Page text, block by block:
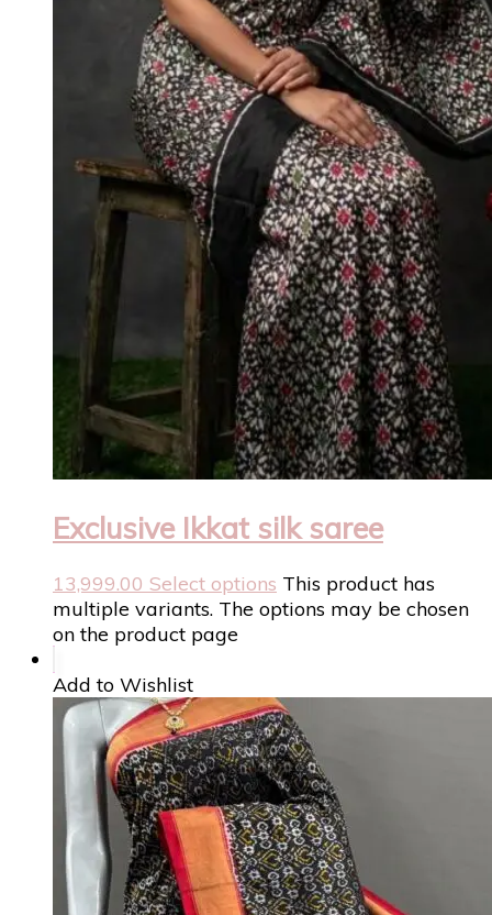
Exclusive Ikkat silk saree
13,999.00 Select options This product has
multiple variants. The options may be chosen
on the product page
Add to Wishlist